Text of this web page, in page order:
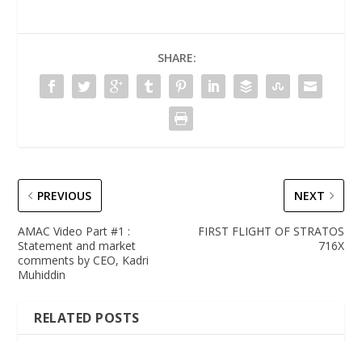
SHARE:
PREVIOUS
AMAC Video Part #1 :
Statement and market
comments by CEO, Kadri
Muhiddin
NEXT
FIRST FLIGHT OF STRATOS
716X
RELATED POSTS